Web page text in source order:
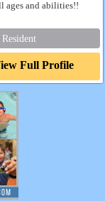
ages and abilities!!
Resident
Full Profile